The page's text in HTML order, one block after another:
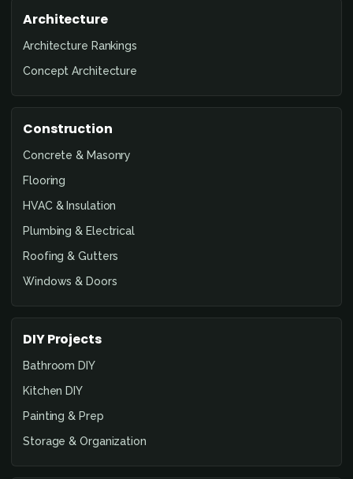
Architecture
Architecture Rankings
Concept Architecture
Construction
Concrete & Masonry
Flooring
HVAC & Insulation
Plumbing & Electrical
Roofing & Gutters
Windows & Doors
DIY Projects
Bathroom DIY
Kitchen DIY
Painting & Prep
Storage & Organization